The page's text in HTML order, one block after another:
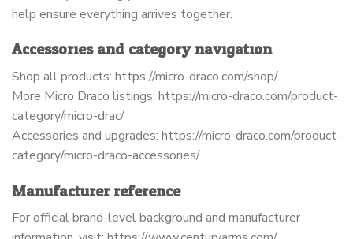
help ensure everything arrives together.
Accessories and category navigation
Shop all products: https://micro-draco.com/shop/
More Micro Draco listings: https://micro-draco.com/product-
category/micro-drac/
Accessories and upgrades: https://micro-draco.com/product-
category/micro-draco-accessories/
Manufacturer reference
For official brand-level background and manufacturer